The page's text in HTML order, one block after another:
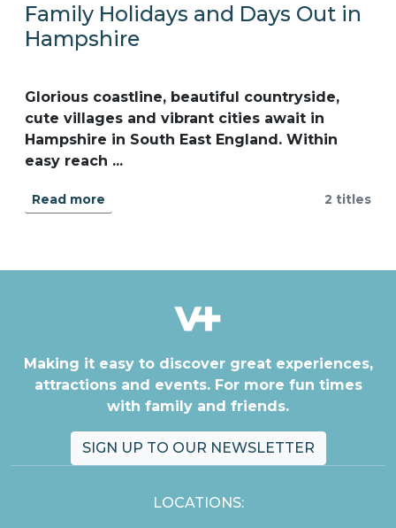
Family Holidays and Days Out in
Hampshire
Glorious coastline, beautiful countryside,
cute villages and vibrant cities await in
Hampshire in South East England. Within
easy reach ...
Read more 2 titles
Making it easy to discover great experiences,
attractions and events. For more fun times
with family and friends.
SIGN UP TO OUR NEWSLETTER
LOCATIONS: